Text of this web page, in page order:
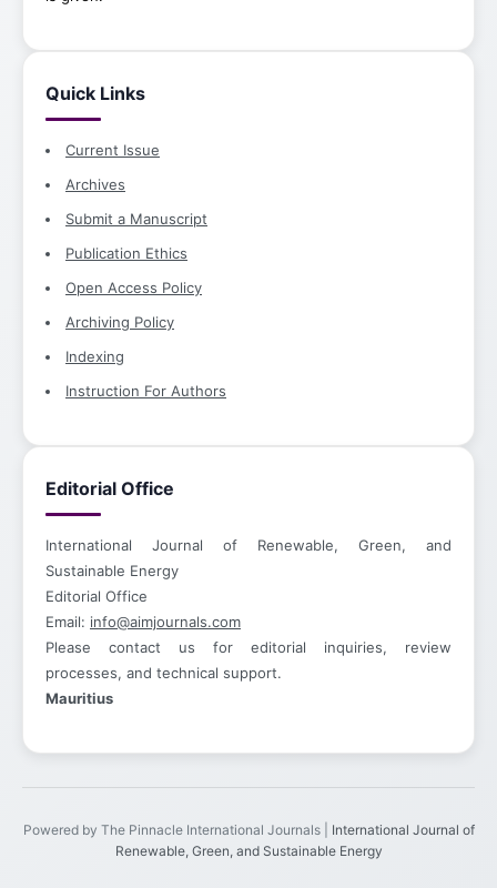
Quick Links
Current Issue
Archives
Submit a Manuscript
Publication Ethics
Open Access Policy
Archiving Policy
Indexing
Instruction For Authors
Editorial Office
International Journal of Renewable, Green, and
Sustainable Energy
Editorial Office
Email: info@aimjournals.com
Please contact us for editorial inquiries, review
processes, and technical support.
Mauritius
Powered by The Pinnacle International Journals | International Journal of
Renewable, Green, and Sustainable Energy